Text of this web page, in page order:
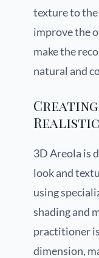
texture to the
improve the
make the
natural and
3D Areola is
look and
using
shading and
practitioner
dimension,